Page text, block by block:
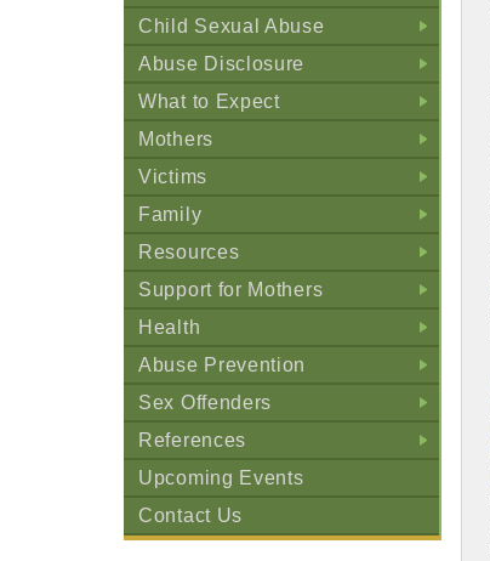
Child Sexual Abuse
Abuse Disclosure
What to Expect
Mothers
Victims
Family
Resources
Support for Mothers
Health
Abuse Prevention
Sex Offenders
References
Upcoming Events
Contact Us